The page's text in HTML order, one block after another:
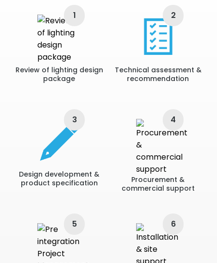
• Once lighting requirements, lux levels and overall design
are established we can recommend the correct fittings
to ensure complete lighting solutions.
1
Review of lighting design
package
2
Technical assessment &
recommendation
3
Design development &
product specification
4
Procurement &
commercial support
5 6